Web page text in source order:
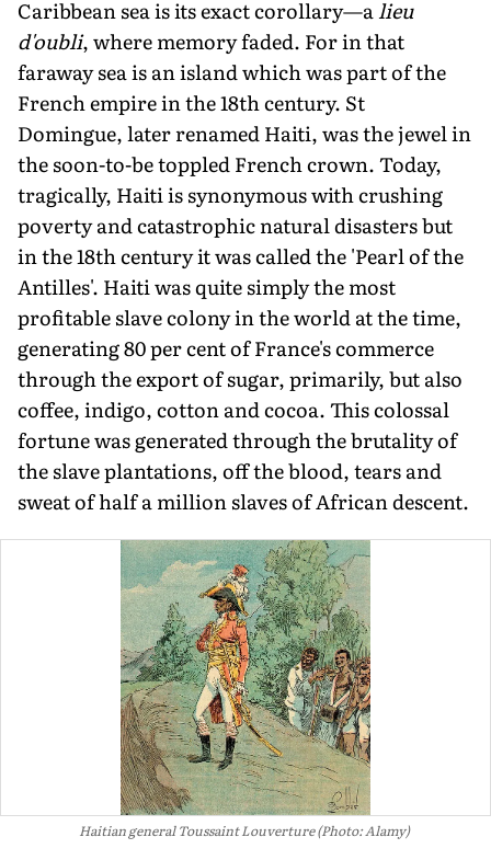
Caribbean sea is its exact corollary—alieu
d'oubli, where memory faded. For in that
faraway sea is an island which was part of the
French empire in the 18th century. St
Domingue, later renamed Haiti, was the jewel in
the soon-to-be toppled French crown. Today,
tragically, Haiti is synonymous with crushing
poverty and catastrophic natural disasters but
in the 18th century it was called the 'Pearl of the
Antilles'. Haiti was quite sim­ply the most
profitable slave colony in the world at the time,
generating 80 per cent of France's commerce
through the export of sugar, primarily, but also
coffee, indigo, cotton and cocoa. This colossal
fortune was generated through the brutality of
the slave plantations, off the blood, tears and
sweat of half a million slaves of African descent.
Haitian general Toussaint Louverture (Photo: Alamy)